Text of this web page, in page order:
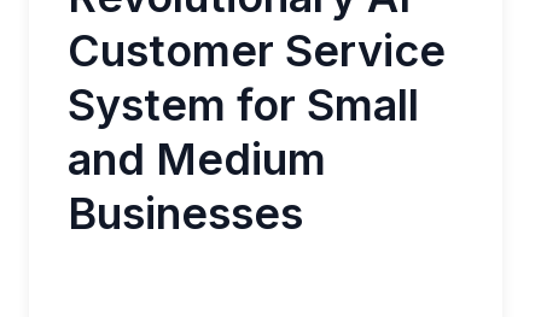
Customer Service
System for Small
and Medium
Businesses